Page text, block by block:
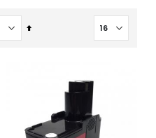
Set
Rating:
$17.00